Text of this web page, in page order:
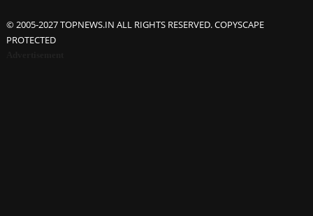
© 2005-2027 TOPNEWS.IN ALL RIGHTS RESERVED. COPYSCAPE
PROTECTED